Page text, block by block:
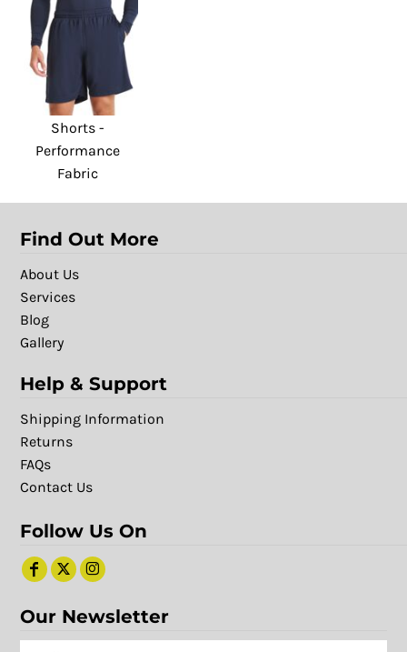
Shorts -
Performance
Fabric
Find Out More
About Us
Services
Blog
Gallery
Help & Support
Shipping Information
Returns
FAQs
Contact Us
Follow Us On
Our Newsletter